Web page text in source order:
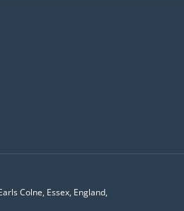
Colne, Essex, England,